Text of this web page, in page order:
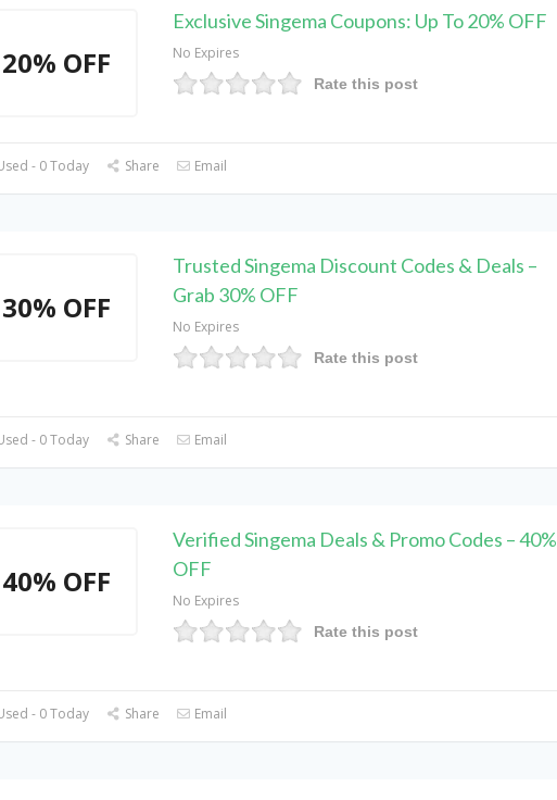
20% OFF
Exclusive Singema Coupons: Up To 20% OFF
No Expires
Rate this post
- 0 Today Share Email
30% OFF
Trusted Singema Discount Codes & Deals –
Grab 30% OFF
No Expires
Rate this post
- 0 Today Share Email
40% OFF
Verified Singema Deals & Promo Codes – 40%
OFF
No Expires
Rate this post
- 0 Today Share Email